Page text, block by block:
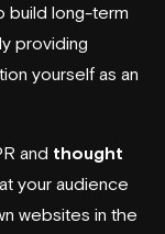
build long-term
providing
yourself as an
and thought
your audience
websites in the